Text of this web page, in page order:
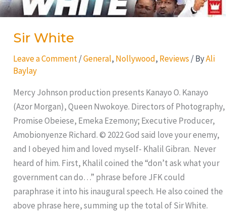
Sir White
Leave a Comment /General, Nollywood, Reviews / ByAli
Baylay
Mercy Johnson production presents Kanayo O. Kanayo
(Azor Morgan), Queen Nwokoye. Directors of Photography,
Promise Obeiese, Emeka Ezemony; Executive Producer,
Amobionyenze Richard. © 2022 God said love your enemy,
and I obeyed him and loved myself- Khalil Gibran. Never
heard of him. First, Khalil coined the “don’t ask what your
government can do…” phrase before JFK could
paraphrase it into his inaugural speech. He also coined the
above phrase here, summing up the total of Sir White.